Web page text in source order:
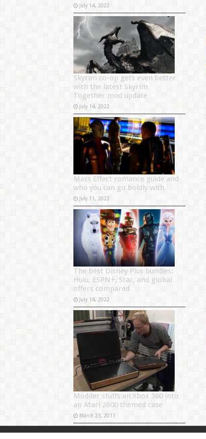
July 14, 2022
Skyrim co-op gets even better
with the latest Skyrim
Together mod update
July 14, 2022
Mass Effect romance guide and
who you can go boldly with
July 11, 2022
The best Disney Plus bundles:
Hulu, ESPN+, Star, and global
offers compared
July 14, 2022
Modder stuffs an Xbox 360 into
an Atari 2600 themed case
March 23, 2011